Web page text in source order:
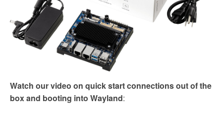
Watch our video on quick start connections out of the
box and booting into Wayland: